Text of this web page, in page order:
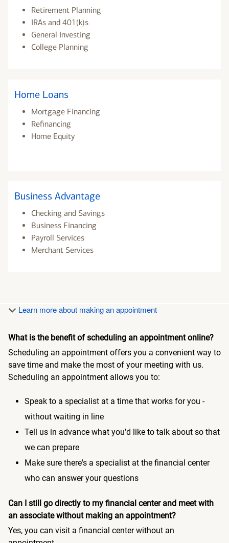
Retirement Planning
IRAs and 401(k)s
General Investing
College Planning
Home Loans
Mortgage Financing
Refinancing
Home Equity
Business Advantage
Checking and Savings
Business Financing
Payroll Services
Merchant Services
Learn more about making an appointment
What is the benefit of scheduling an appointment online?
Scheduling an appointment offers you a convenient way to
save time and make the most of your meeting with us.
Scheduling an appointment allows you to:
Speak to a specialist at a time that works for you -
without waiting in line
Tell us in advance what you'd like to talk about so that
we can prepare
Make sure there's a specialist at the financial center
who can answer your questions
Can I still go directly to my financial center and meet with
an associate without making an appointment?
Yes, you can visit a financial center without an